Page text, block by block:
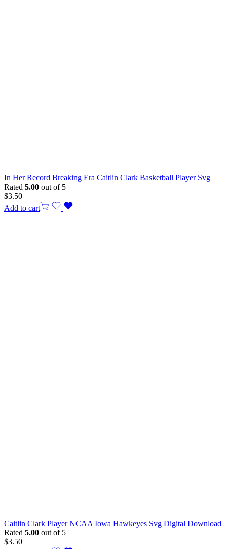
In Her Record Breaking Era Caitlin Clark Basketball Player Svg
Rated 5.00 out of 5
$3.50
Add to cart
Caitlin Clark Player NCAA Iowa Hawkeyes Svg Digital Download
Rated 5.00 out of 5
$3.50